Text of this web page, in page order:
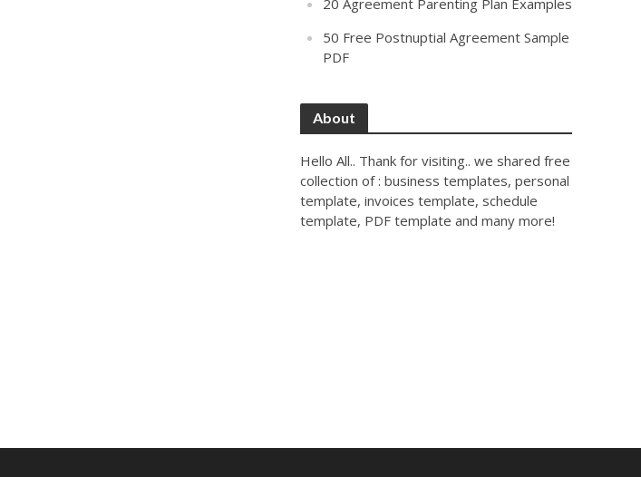
20 Agreement Parenting Plan Examples
50 Free Postnuptial Agreement Sample
PDF
About
Hello All.. Thank for visiting.. we shared free
collection of : business templates, personal
template, invoices template, schedule
template, PDF template and many more!